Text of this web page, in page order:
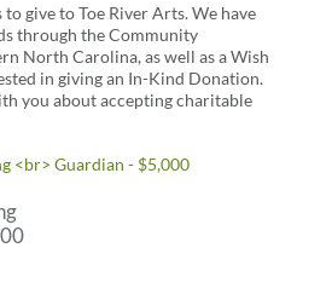
give to Toe River Arts. We have
through the Community
North Carolina, as well as a Wish
in giving an In-Kind Donation.
you about accepting charitable